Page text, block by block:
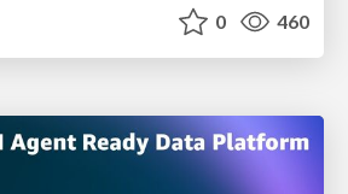
0 460